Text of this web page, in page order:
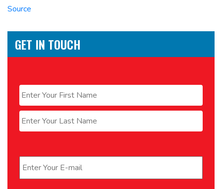
Source
GET IN TOUCH
First
Last